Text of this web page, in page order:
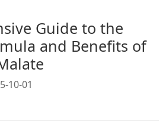
Guide to the
and Benefits of
10-01